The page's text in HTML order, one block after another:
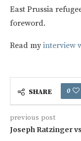
East Prussia
foreword.
Read myinterview
SHARE 0
previous post
Joseph Ratzinger